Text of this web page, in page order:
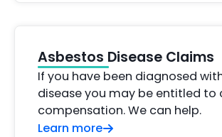
Asbestos Disease Claims
If you have been diagnosed
disease you may be entitled to
compensation. We can help.
Learn more